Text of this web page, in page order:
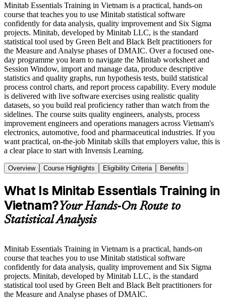
Minitab Essentials Training in Vietnam is a practical, hands-on
course that teaches you to use Minitab statistical software
confidently for data analysis, quality improvement and Six Sigma
projects. Minitab, developed by Minitab LLC, is the standard
statistical tool used by Green Belt and Black Belt practitioners for
the Measure and Analyse phases of DMAIC. Over a focused one-
day programme you learn to navigate the Minitab worksheet and
Session Window, import and manage data, produce descriptive
statistics and quality graphs, run hypothesis tests, build statistical
process control charts, and report process capability. Every module
is delivered with live software exercises using realistic quality
datasets, so you build real proficiency rather than watch from the
sidelines. The course suits quality engineers, analysts, process
improvement engineers and operations managers across Vietnam's
electronics, automotive, food and pharmaceutical industries. If you
want practical, on-the-job Minitab skills that employers value, this is
a clear place to start with Invensis Learning.
Overview Course Highlights Eligibility Criteria Benefits
What Is Minitab Essentials Training in
Vietnam?Your Hands-On Route to
Statistical Analysis
Minitab Essentials Training in Vietnam is a practical, hands-on
course that teaches you to use Minitab statistical software
confidently for data analysis, quality improvement and Six Sigma
projects. Minitab, developed by Minitab LLC, is the standard
statistical tool used by Green Belt and Black Belt practitioners for
the Measure and Analyse phases of DMAIC.